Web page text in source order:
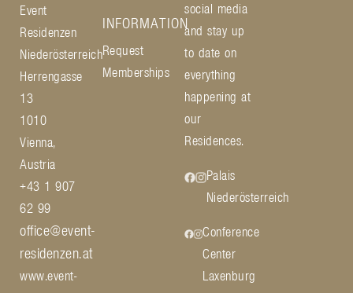
Event
Residenzen
Niederösterreich
Herrengasse
13
1010
Vienna,
Austria
+43 1 907
62 99
office@event-
residenzen.at
www.event-
INFORMATION
Request
Memberships
social media
and stay up
to date on
everything
happening at
our
Residences.
Palais
Niederösterreich
Conference
Center
Laxenburg